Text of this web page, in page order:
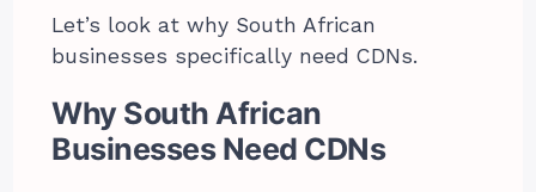
Let’s look at why South African
businesses specifically need CDNs.
Why South African
Businesses Need CDNs